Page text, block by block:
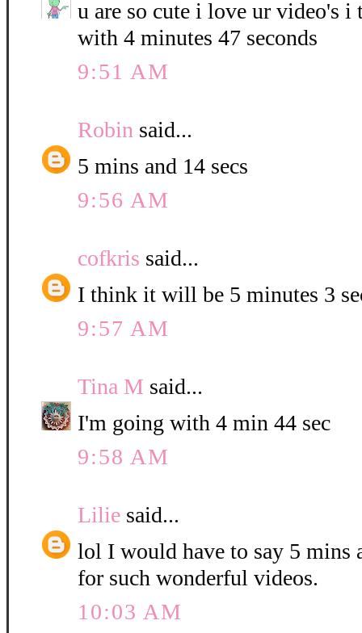
u are so cute i love ur video's i
with 4 minutes 47 seconds
9:51 AM
Robin said...
5 mins and 14 secs
9:56 AM
cofkris said...
I think it will be 5 minutes 3
9:57 AM
Tina M said...
I'm going with 4 min 44 sec
9:58 AM
Lilie said...
lol I would have to say 5 mins
for such wonderful videos.
10:03 AM